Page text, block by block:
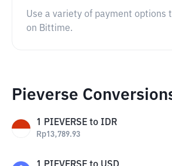
Use a variety of payment options
on Bittime.
Pieverse
1 PIEVERSE to IDR
Rp13,789.93